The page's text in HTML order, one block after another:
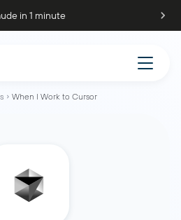
in 1 minute
When I Work to Cursor